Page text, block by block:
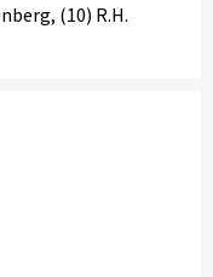
(10) R.H.